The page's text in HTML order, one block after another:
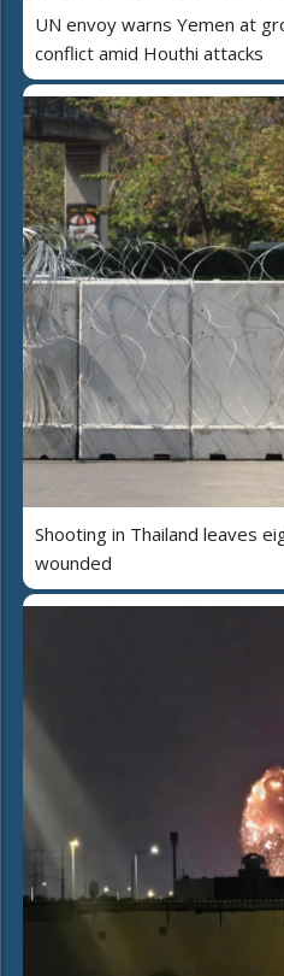
UN envoy warns Yemen at
conflict amid Houthi attacks
Shooting in Thailand leaves
wounded